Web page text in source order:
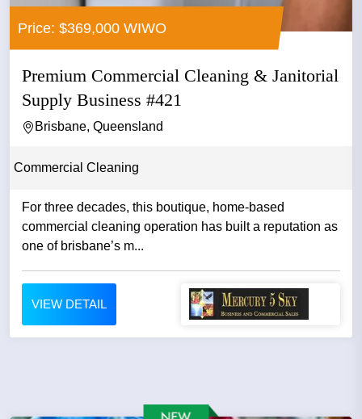
Price: $369,000 WIWO
Premium Commercial Cleaning & Janitorial
Supply Business #421
Brisbane, Queensland
Commercial Cleaning
For three decades, this boutique, home-based
commercial cleaning operation has built a reputation as
one of brisbane’s m...
VIEW DETAIL